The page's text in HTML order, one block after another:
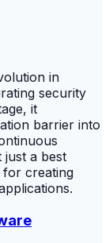
in
security
it
barrier into
just a best
for creating